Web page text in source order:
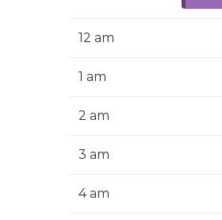
12 am
1 am
2 am
3 am
4 am